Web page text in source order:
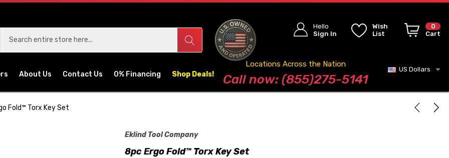
Hello
Sign In
Wish
List
0
Cart
About Us Contact Us 0% Financing Shop Deals! Blog
Locations Across the Nation
Call now: (855)275-5141
US Dollars
Fold™ Torx Key Set
Eklind Tool Company
8pc Ergo Fold™ Torx Key Set